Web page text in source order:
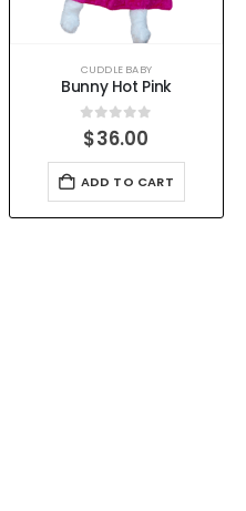
CUDDLE BABY
Bunny Hot Pink
0out of 5
$36.00
ADD TO CART